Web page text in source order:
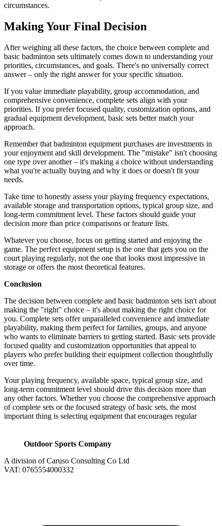
circumstances.
Making Your Final Decision
After weighing all these factors, the choice between complete and
basic badminton sets ultimately comes down to understanding your
priorities, circumstances, and goals. There's no universally correct
answer – only the right answer for your specific situation.
If you value immediate playability, group accommodation, and
comprehensive convenience, complete sets align with your
priorities. If you prefer focused quality, customization options, and
gradual equipment development, basic sets better match your
approach.
Remember that badminton equipment purchases are investments in
your enjoyment and skill development. The "mistake" isn't choosing
one type over another – it's making a choice without understanding
what you're actually buying and why it does or doesn't fit your
needs.
Take time to honestly assess your playing frequency expectations,
available storage and transportation options, typical group size, and
long-term commitment level. These factors should guide your
decision more than price comparisons or feature lists.
Whatever you choose, focus on getting started and enjoying the
game. The perfect equipment setup is the one that gets you on the
court playing regularly, not the one that looks most impressive in
storage or offers the most theoretical features.
Conclusion
The decision between complete and basic badminton sets isn't about
making the "right" choice – it's about making the right choice for
you. Complete sets offer unparalleled convenience and immediate
playability, making them perfect for families, groups, and anyone
who wants to eliminate barriers to getting started. Basic sets provide
focused quality and customization opportunities that appeal to
players who prefer building their equipment collection thoughtfully
over time.
Your playing frequency, available space, typical group size, and
long-term commitment level should drive this decision more than
any other factors. Whether you choose the comprehensive approach
of complete sets or the focused strategy of basic sets, the most
important thing is selecting equipment that encourages regular
Outdoor Sports Company
A division of Caruso Consulting Co Ltd
VAT: 0765554000332